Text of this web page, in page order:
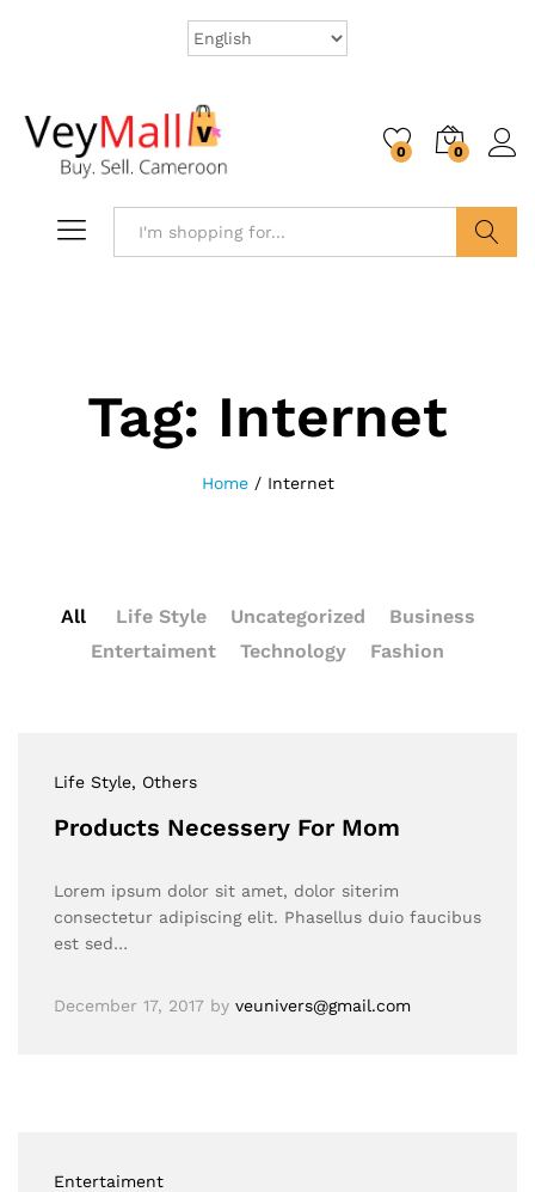
0 0
Tag: Internet
Home / Internet
All Life Style Uncategorized
Business
Entertaiment
Technology Fashion
Life Style, Others
Products Necessery For Mom
Lorem ipsum dolor sit amet, dolor siterim
consectetur adipiscing elit. Phasellus duio faucibus
est sed…
December 17, 2017 by veunivers@gmail.com
Entertaiment